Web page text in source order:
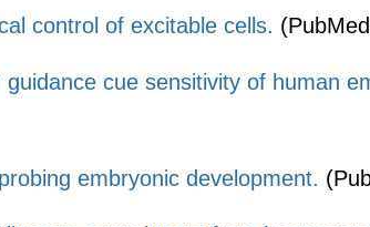
control of excitable cells.
cue sensitivity of human
embryonic development.